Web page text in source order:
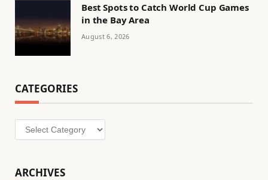
Best Spots to Catch World Cup Games
in the Bay Area
August 6, 2026
CATEGORIES
Categories
ARCHIVES